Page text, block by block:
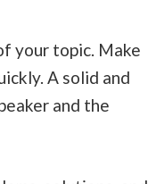
your topic. Make
A solid and
and the